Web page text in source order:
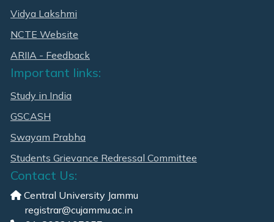
Vidya Lakshmi
NCTE Website
ARIIA - Feedback
Important links:
Study in India
GSCASH
Swayam Prabha
Students Grievance Redressal Committee
Contact Us:
Central University Jammu
registrar@cujammu.ac.in